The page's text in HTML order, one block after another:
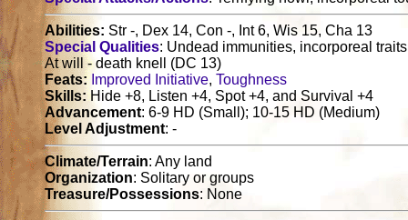
Abilities: Str -, Dex 14, Con -, Int 6, Wis 15, Cha 13
Special Qualities: Undead immunities, incorporeal
At will - death knell (DC 13)
Feats: Improved Initiative,Toughness
Skills:Hide +8, Listen +4, Spot +4, and Survival +4
Advancement: 6-9 HD (Small); 10-15 HD (Medium)
Level Adjustment: -
Climate/Terrain: Any land
Organization: Solitary or groups
Treasure/Possessions: None